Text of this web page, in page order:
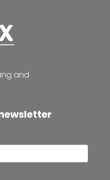
and